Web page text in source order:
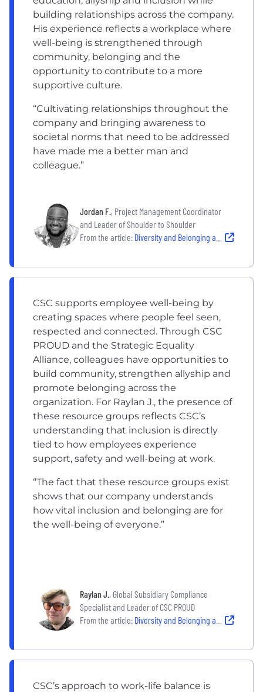
building relationships across the company.
His experience reflects a workplace where
well-being is strengthened through
community, belonging and the
opportunity to contribute to a more
supportive culture.
“Cultivating relationships throughout the
company and bringing awareness to
societal norms that need to be addressed
have made me a better man and
colleague.”
Jordan F. , Project Management Coordinator
and Leader of Shoulder to Shoulder
From the article: Diversity and Belonging at CSC | Inclusive Workplace and Culture
CSC supports employee well-being by
creating spaces where people feel seen,
respected and connected. Through CSC
PROUD and the Strategic Equality
Alliance, colleagues have opportunities to
build community, strengthen allyship and
promote belonging across the
organization. For Raylan J., the presence of
these resource groups reflects CSC’s
understanding that inclusion is directly
tied to how employees experience
support, safety and well-being at work.
“The fact that these resource groups exist
shows that our company understands
how vital inclusion and belonging are for
the well-being of everyone.”
Raylan J. , Global Subsidiary Compliance
Specialist and Leader of CSC PROUD
From the article: Diversity and Belonging at CSC | Inclusive Workplace and Culture
CSC’s approach to work-life balance is